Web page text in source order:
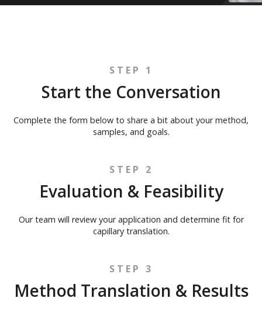
STEP 1
Start the Conversation
Complete the form below to share a bit about your method,
samples, and goals.
STEP 2
Evaluation & Feasibility
Our team will review your application and determine fit for
capillary translation.
STEP 3
Method Translation & Results